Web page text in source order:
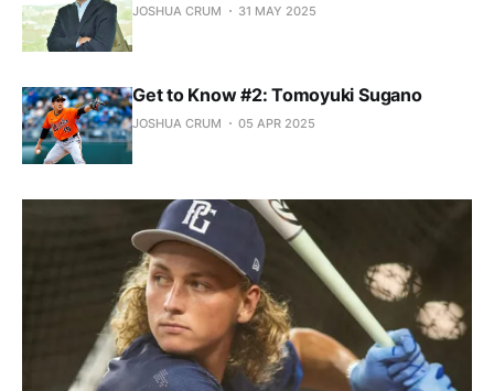
JOSHUA CRUM 31 MAY 2025
Get to Know #2: Tomoyuki Sugano
JOSHUA CRUM 05 APR 2025